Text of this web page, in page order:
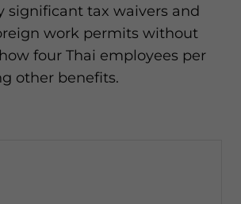
significant tax waivers and
work permits without
four Thai employees per
other benefits.